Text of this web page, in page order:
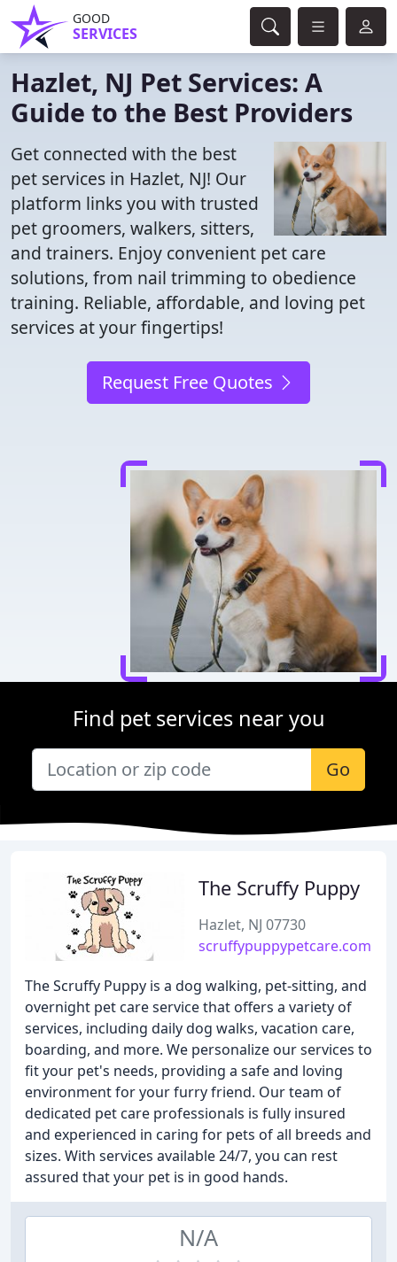
GOOD
SERVICES
Hazlet, NJ Pet Services: A
Guide to the Best Providers
Get connected with the best
pet services in Hazlet, NJ! Our
platform links you with trusted
pet groomers, walkers, sitters,
and trainers. Enjoy convenient pet care
solutions, from nail trimming to obedience
training. Reliable, affordable, and loving pet
services at your fingertips!
Request Free Quotes
Find pet services near you
Go
The Scruffy Puppy
Hazlet, NJ 07730
scruffypuppypetcare.com
The Scruffy Puppy is a dog walking, pet-sitting, and
overnight pet care service that offers a variety of
services, including daily dog walks, vacation care,
boarding, and more. We personalize our services to
fit your pet's needs, providing a safe and loving
environment for your furry friend. Our team of
dedicated pet care professionals is fully insured
and experienced in caring for pets of all breeds and
sizes. With services available 24/7, you can rest
assured that your pet is in good hands.
N/A